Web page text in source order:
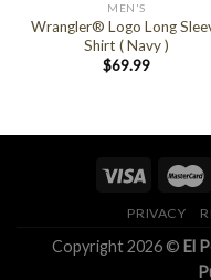
MEN'S
Wrangler® Logo Long
Shirt ( Navy )
$69.99
PRIVACY
Copyright 2026 © El